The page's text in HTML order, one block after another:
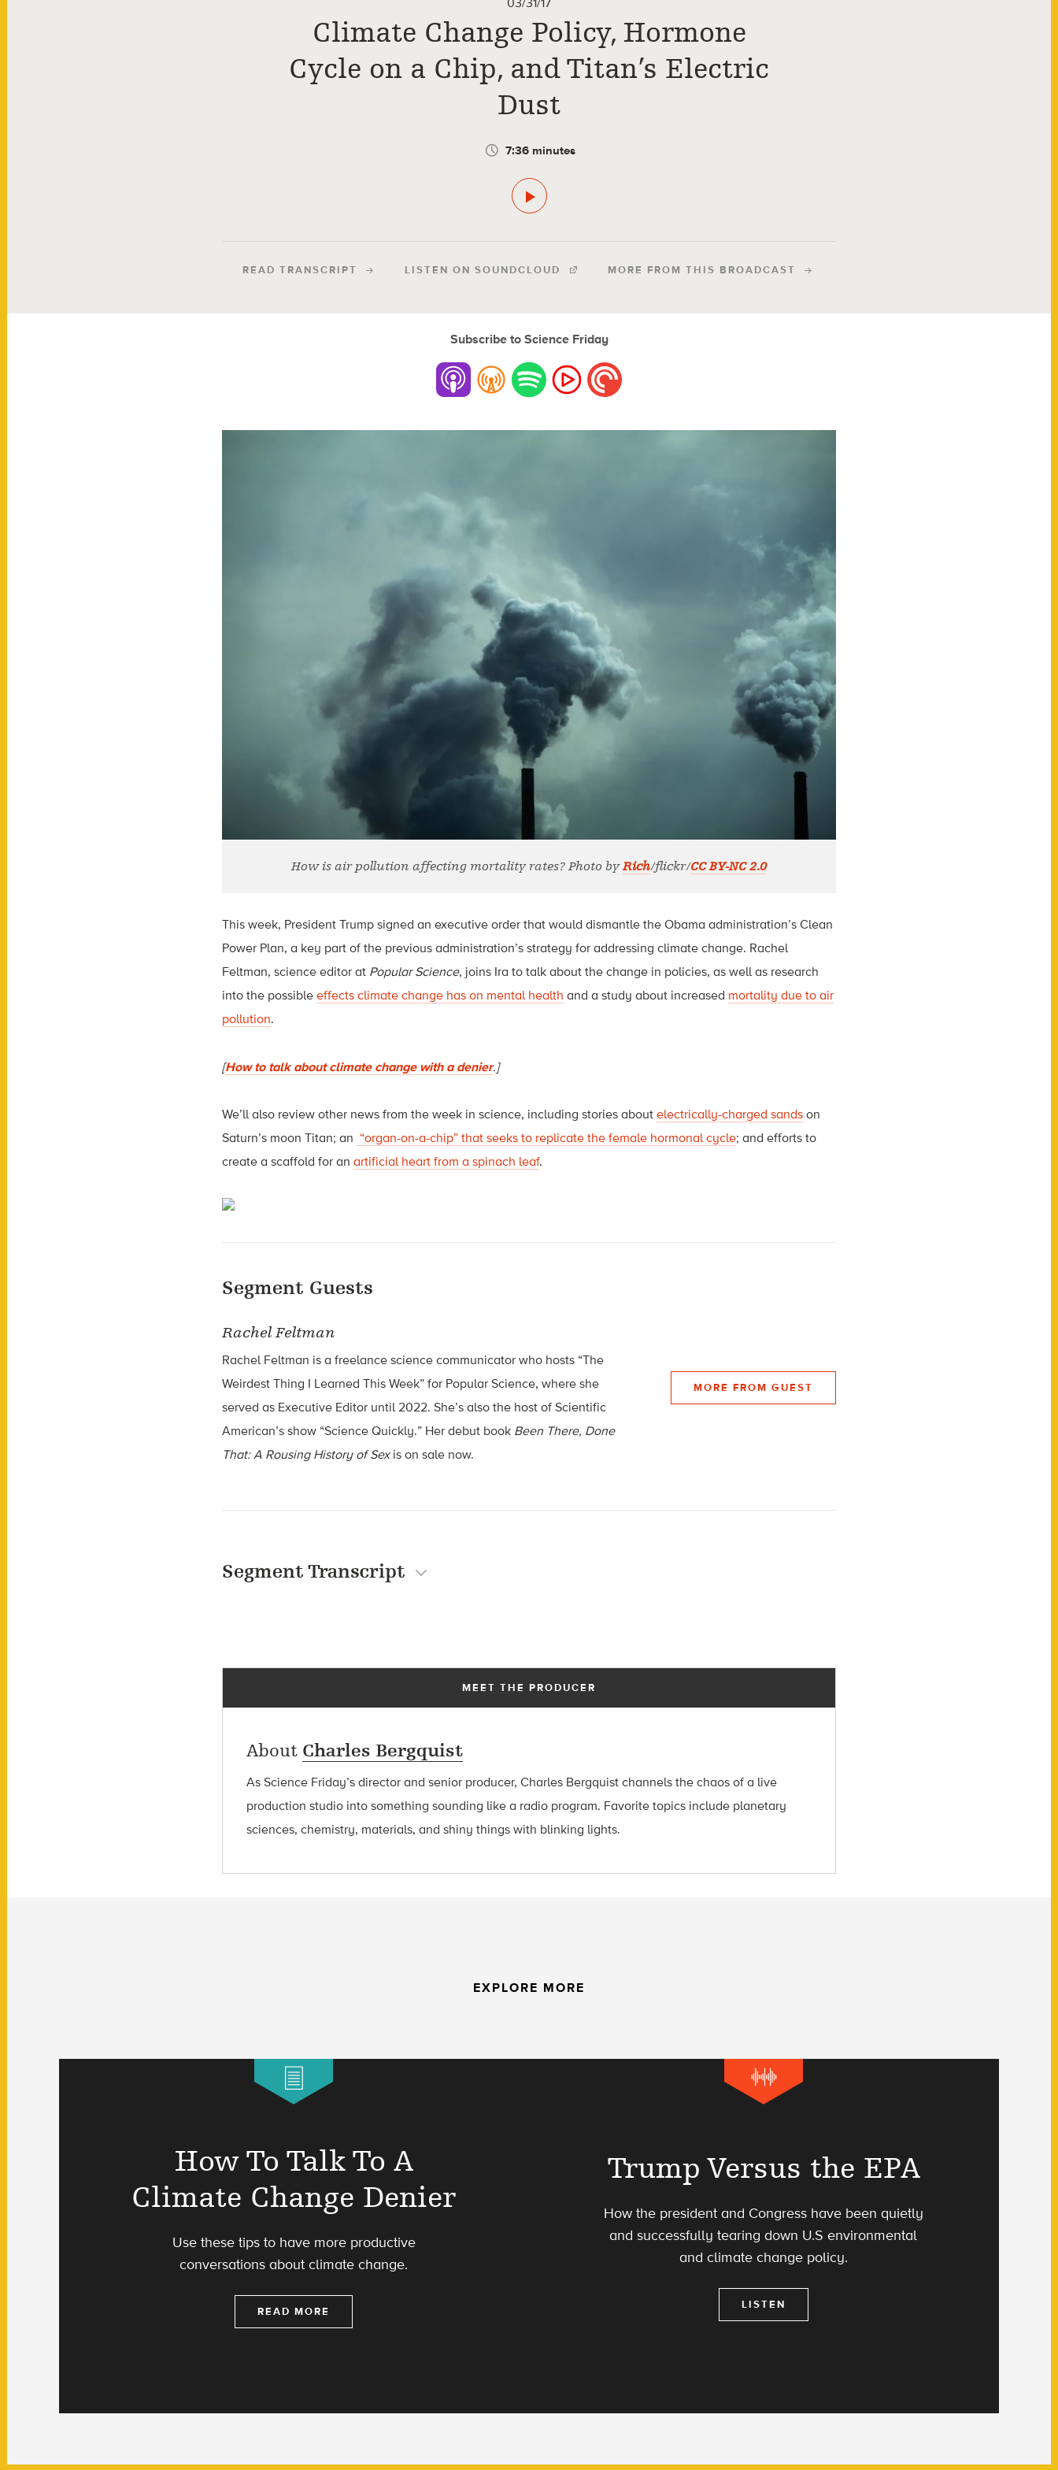
Climate Change Policy, Hormone
Cycle on a Chip, and Titan’s Electric
Dust
7:36 minutes
READ TRANSCRIPT LISTEN ON SOUNDCLOUD MORE FROM THIS BROADCAST
Subscribe to Science Friday
How is air pollution affecting mortality rates? Photo byRich/flickr/CC BY-NC 2.0
This week, President Trump signed an executive order that would dismantle the Obama administration’s Clean
Power Plan, a key part of the previous administration’s strategy for addressing climate change. Rachel
Feltman, science editor at Popular Science, joins Ira to talk about the change in policies, as well as research
into the possible effects climate change has on mental health and a study about increased mortality due to air
pollution.
[How to talk about climate change with a denier.]
We’ll also review other news from the week in science, including stories about electrically-charged sands on
Saturn’s moon Titan; an “organ-on-a-chip” that seeks to replicate the female hormonal cycle; and efforts to
create a scaffold for an artificial heart from a spinach leaf.
Segment Guests
Rachel Feltman
Rachel Feltman is a freelance science communicator who hosts “The
Weirdest Thing I Learned This Week” for Popular Science, where she
served as Executive Editor until 2022. She’s also the host of Scientific
American’s show “Science Quickly.” Her debut book Been There, Done
That: A Rousing History of Sex is on sale now.
MORE FROM GUEST
Segment Transcript
MEET THE PRODUCER
About Charles Bergquist
As Science Friday’s director and senior producer, Charles Bergquist channels the chaos of a live
production studio into something sounding like a radio program. Favorite topics include planetary
sciences, chemistry, materials, and shiny things with blinking lights.
EXPLORE MORE
How To Talk To A
Climate Change Denier
Use these tips to have more productive
conversations about climate change.
READ MORE
Trump Versus the EPA
How the president and Congress have been quietly
and successfully tearing down U.S environmental
and climate change policy.
LISTEN